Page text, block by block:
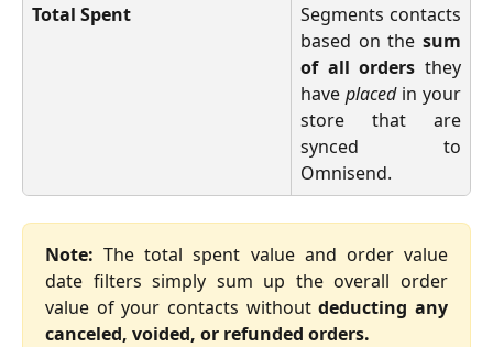
Total Spent
Segments contacts
based on the sum
of all orders they
have placedin your
store that are
synced to
Omnisend.
Note:The total spent value and order value
date filters simply sum up the overall order
value of your contacts withoutdeducting any
canceled, voided, or refunded orders.